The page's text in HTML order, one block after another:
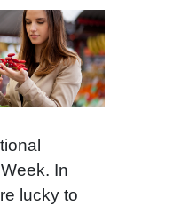
In
lucky to